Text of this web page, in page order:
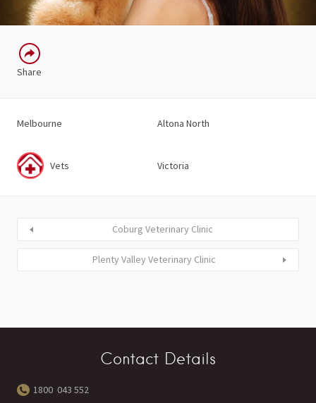
Share
Melbourne Altona North
Vets Victoria
Coburg Veterinary Clinic
Plenty Valley Veterinary Clinic
Contact Details
1800 043 552